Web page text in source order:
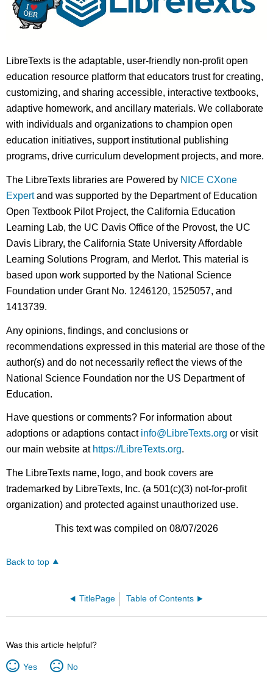
LibreTexts is the adaptable, user-friendly non-profit open
education resource platform that educators trust for creating,
customizing, and sharing accessible, interactive textbooks,
adaptive homework, and ancillary materials. We collaborate
with individuals and organizations to champion open
education initiatives, support institutional publishing
programs, drive curriculum development projects, and more.
The LibreTexts libraries are Powered by NICE CXone
Expertand was supported by the Department of Education
Open Textbook Pilot Project, the California Education
Learning Lab, the UC Davis Office of the Provost, the UC
Davis Library, the California State University Affordable
Learning Solutions Program, and Merlot. This material is
based upon work supported by the National Science
Foundation under Grant No. 1246120, 1525057, and
1413739.
Any opinions, findings, and conclusions or
recommendations expressed in this material are those of the
author(s) and do not necessarily reflect the views of the
National Science Foundation nor the US Department of
Education.
Have questions or comments? For information about
adoptions or adaptions contact info@LibreTexts.org or visit
our main website at https://LibreTexts.org.
The LibreTexts name, logo, and book covers are
trademarked by LibreTexts, Inc. (a 501(c)(3) not-for-profit
organization) and protected against unauthorized use.
This text was compiled on 08/07/2026
Back to top
TitlePage Table of Contents
Was this article helpful?
Yes No